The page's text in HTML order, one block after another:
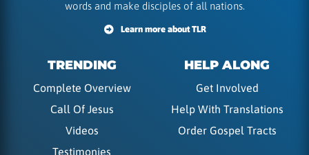
words and make disciples of all nations.
Learn more about TLR
TRENDING
Complete Overview
Call Of Jesus
Videos
Testimonies
HELP ALONG
Get Involved
Help With Translations
Order Gospel Tracts